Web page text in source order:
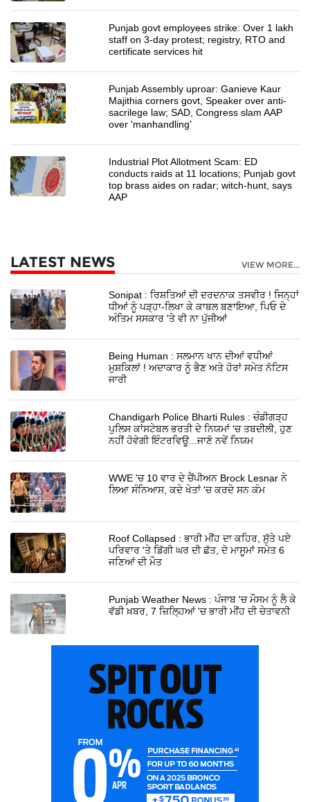
Punjab govt employees strike: Over 1 lakh
staff on 3-day protest; registry, RTO and
certificate services hit
Punjab Assembly uproar: Ganieve Kaur
Majithia corners govt, Speaker over anti-
sacrilege law; SAD, Congress slam AAP
over 'manhandling'
Industrial Plot Allotment Scam: ED
conducts raids at 11 locations; Punjab govt
top brass aides on radar; witch-hunt, says
AAP
LATEST NEWS VIEW MORE...
Sonipat : ਰਿਸ਼ਤਿਆਂ ਦੀ ਦਰਦਨਾਕ ਤਸਵੀਰ ! ਜਿਨ੍ਹਾਂ
ਧੀਆਂ ਨੂੰ ਪੜ੍ਹਾ-ਲਿਖਾ ਕੇ ਕਾਬਲ ਬਣਾਇਆ, ਪਿਓ ਦੇ
ਅੰਤਿਮ ਸਸਕਾਰ 'ਤੇ ਵੀ ਨਾ ਪੁੱਜੀਆਂ
Being Human : ਸਲਮਾਨ ਖਾਨ ਦੀਆਂ ਵਧੀਆਂ
ਮੁਸ਼ਕਿਲਾਂ ! ਅਦਾਕਾਰ ਨੂੰ ਭੈਣ ਅਤੇ ਹੋਰਾਂ ਸਮੇਤ ਨੋਟਿਸ
ਜਾਰੀ
Chandigarh Police Bharti Rules : ਚੰਡੀਗੜ੍ਹ
ਪੁਲਿਸ ਕਾਂਸਟੇਬਲ ਭਰਤੀ ਦੇ ਨਿਯਮਾਂ 'ਚ ਤਬਦੀਲੀ, ਹੁਣ
ਨਹੀਂ ਹੋਵੇਗੀ ਇੰਟਰਵਿਊ...ਜਾਣੋ ਨਵੇਂ ਨਿਯਮ
WWE 'ਚ 10 ਵਾਰ ਦੇ ਚੈਂਪੀਅਨ Brock Lesnar ਨੇ
ਲਿਆ ਸੰਨਿਆਸ, ਕਦੇ ਖੇਤਾਂ 'ਚ ਕਰਦੇ ਸਨ ਕੰਮ
Roof Collapsed : ਭਾਰੀ ਮੀਂਹ ਦਾ ਕਹਿਰ, ਸੁੱਤੇ ਪਏ
ਪਰਿਵਾਰ 'ਤੇ ਡਿੱਗੀ ਘਰ ਦੀ ਛੱਤ, ਦੋ ਮਾਸੂਮਾਂ ਸਮੇਤ 6
ਜਣਿਆਂ ਦੀ ਮੌਤ
Punjab Weather News : ਪੰਜਾਬ 'ਚ ਮੌਸਮ ਨੂੰ ਲੈ ਕੇ
ਵੱਡੀ ਖ਼ਬਰ, 7 ਜ਼ਿਲ੍ਹਿਆਂ 'ਚ ਭਾਰੀ ਮੀਂਹ ਦੀ ਚੇਤਾਵਨੀ